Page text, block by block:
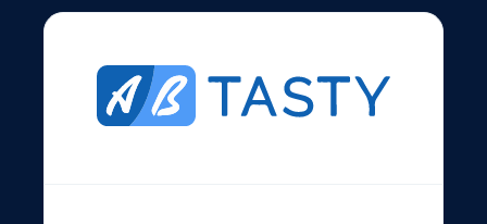
Resources
Developer